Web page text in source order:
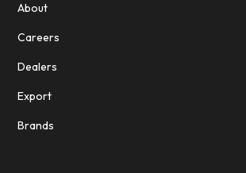
About
Careers
Dealers
Export
Brands